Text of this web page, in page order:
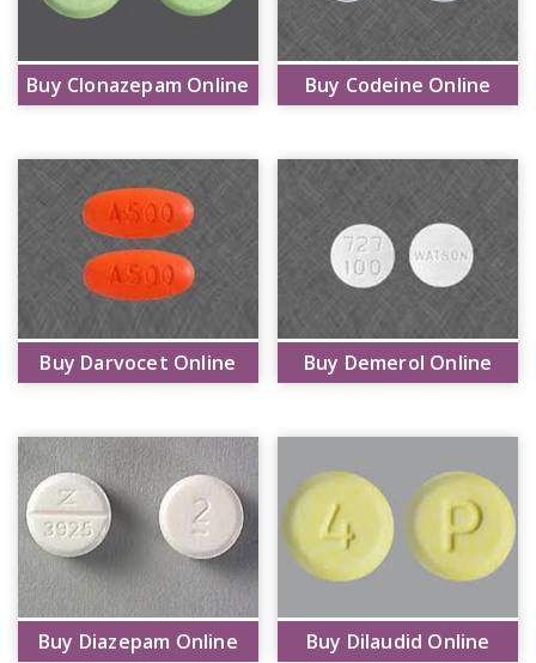
Buy Clonazepam Online Buy Codeine Online
Buy Darvocet Online Buy Demerol Online
Buy Diazepam Online Buy Dilaudid Online